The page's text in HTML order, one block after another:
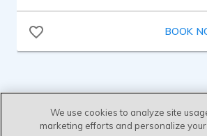
BOOK
We use cookies to analyze site
marketing efforts and personalize your